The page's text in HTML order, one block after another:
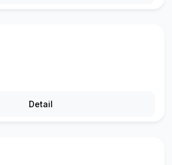
Detail